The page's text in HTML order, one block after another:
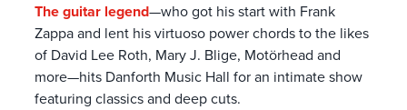
The guitar legend—who got his start with Frank
Zappa and lent his virtuoso power chords to the likes
of David Lee Roth, Mary J. Blige, Motörhead and
more—hits Danforth Music Hall for an intimate show
featuring classics and deep cuts.